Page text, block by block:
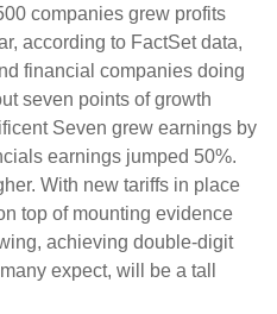
companies grew profits
according to FactSet data,
financial companies doing
seven points of growth
Seven grew earnings by
earnings jumped 50%.
With new tariffs in place
top of mounting evidence
achieving double-digit
expect, will be a tall